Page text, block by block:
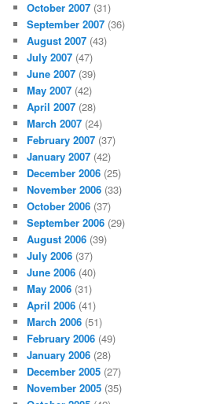
October 2007 (31)
September 2007 (36)
August 2007 (43)
July 2007 (47)
June 2007 (39)
May 2007 (42)
April 2007 (28)
March 2007 (24)
February 2007 (37)
January 2007 (42)
December 2006 (25)
November 2006 (33)
October 2006 (37)
September 2006 (29)
August 2006 (39)
July 2006 (37)
June 2006 (40)
May 2006 (31)
April 2006 (41)
March 2006 (51)
February 2006 (49)
January 2006 (28)
December 2005 (27)
November 2005 (35)